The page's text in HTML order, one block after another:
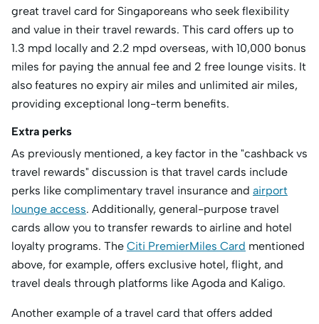
great travel card for Singaporeans who seek flexibility
and value in their travel rewards. This card offers up to
1.3 mpd locally and 2.2 mpd overseas, with 10,000 bonus
miles for paying the annual fee and 2 free lounge visits. It
also features no expiry air miles and unlimited air miles,
providing exceptional long-term benefits.
Extra perks
As previously mentioned, a key factor in the "cashback vs
travel rewards" discussion is that travel cards include
perks like complimentary travel insurance and airport
lounge access. Additionally, general-purpose travel
cards allow you to transfer rewards to airline and hotel
loyalty programs. The Citi PremierMiles Card mentioned
above, for example, offers exclusive hotel, flight, and
travel deals through platforms like Agoda and Kaligo.
Another example of a travel card that offers added